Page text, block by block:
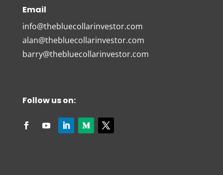
Email
info@thebluecollarinvestor.com
alan@thebluecollarinvestor.com
barry@thebluecollarinvestor.com
Follow us on: